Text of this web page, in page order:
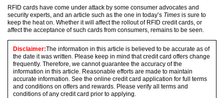
RFID cards have come under attack by some consumer advocates and
security experts, and an article such as the one in today’s Times is sure to
keep the heat on. Whether it will affect the rollout of RFID credit cards, or
affect the acceptance of such cards from consumers, remains to be seen.
Disclaimer:The information in this article is believed to be accurate as of
the date it was written. Please keep in mind that credit card offers change
frequently. Therefore, we cannot guarantee the accuracy of the
information in this article. Reasonable efforts are made to maintain
accurate information. See the online credit card application for full terms
and conditions on offers and rewards. Please verify all terms and
conditions of any credit card prior to applying.